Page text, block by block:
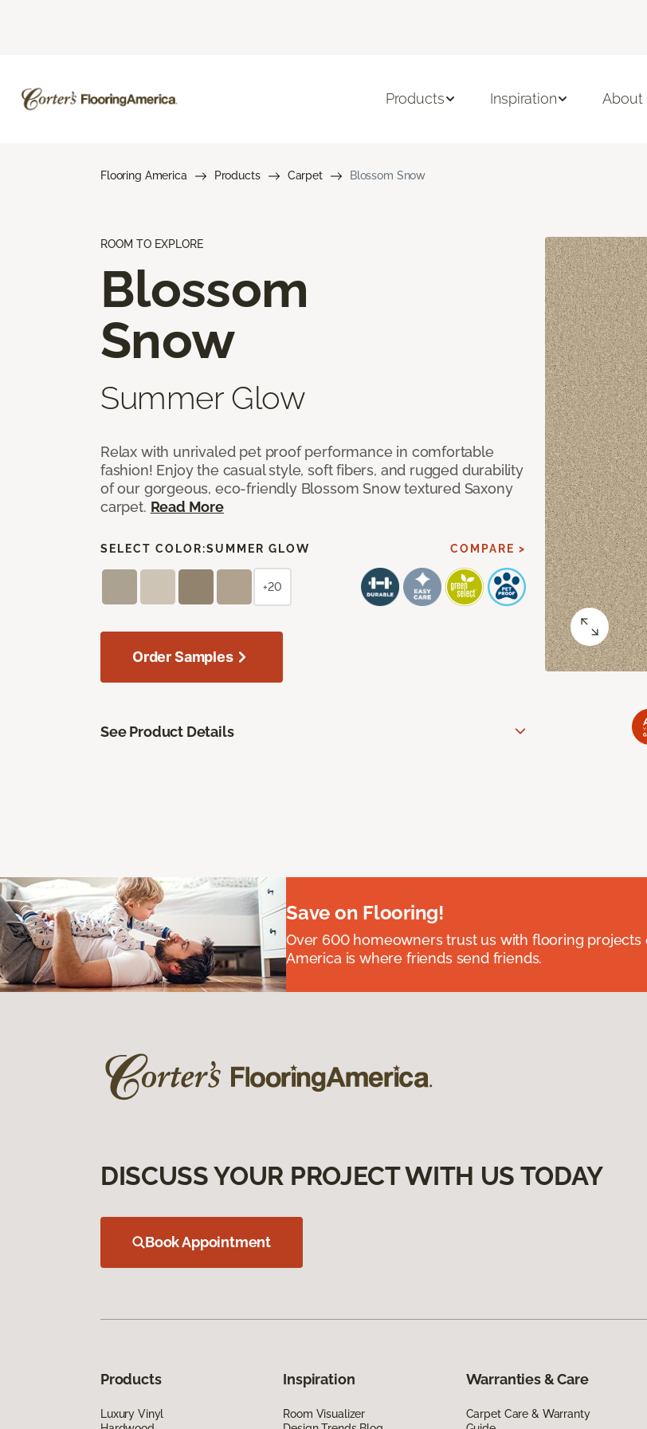
Products Inspiration About
Flooring America Products Carpet Blossom Snow
ROOM TO EXPLORE
Blossom
Snow
Summer Glow
Relax with unrivaled pet proof performance in comfortable
fashion! Enjoy the casual style, soft fibers, and rugged durability
of our gorgeous, eco-friendly Blossom Snow textured Saxony
carpet. Read More
SELECT COLOR:SUMMER GLOW COMPARE >
+20
Order Samples
See Product Details
Save on Flooring!
Over 600 homeowners trust us with flooring projects
America is where friends send friends.
DISCUSS YOUR PROJECT WITH US TODAY
Book Appointment
Products
Luxury Vinyl
Inspiration
Room Visualizer
Warranties & Care
Carpet Care & Warranty